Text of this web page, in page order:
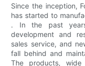
Since the inception,
has started to
. In the past
development and
sales service, and
fall behind and
The products,